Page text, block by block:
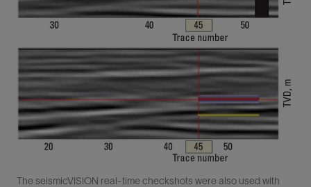
The seismicVISION real-time checkshots were also used with